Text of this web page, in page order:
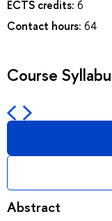
ECTS credits: 6
Contact hours: 64
Course
Abstract